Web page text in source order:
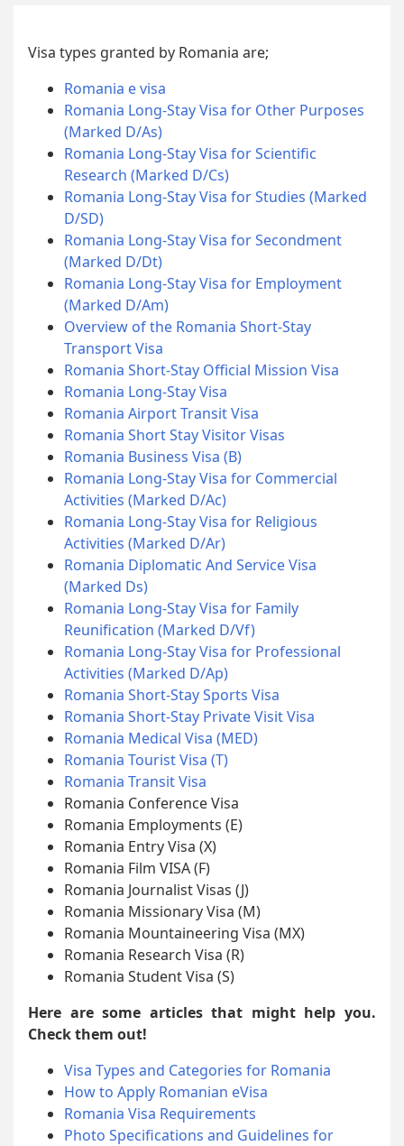
Visa types granted by Romania are;
Romania e visa
Romania Long-Stay Visa for Other Purposes
(Marked D/As)
Romania Long-Stay Visa for Scientific
Research (Marked D/Cs)
Romania Long-Stay Visa for Studies (Marked
D/SD)
Romania Long-Stay Visa for Secondment
(Marked D/Dt)
Romania Long-Stay Visa for Employment
(Marked D/Am)
Overview of the Romania Short-Stay
Transport Visa
Romania Short-Stay Official Mission Visa
Romania Long-Stay Visa
Romania Airport Transit Visa
Romania Short Stay Visitor Visas
Romania Business Visa (B)
Romania Long-Stay Visa for Commercial
Activities (Marked D/Ac)
Romania Long-Stay Visa for Religious
Activities (Marked D/Ar)
Romania Diplomatic And Service Visa
(Marked Ds)
Romania Long-Stay Visa for Family
Reunification (Marked D/Vf)
Romania Long-Stay Visa for Professional
Activities (Marked D/Ap)
Romania Short-Stay Sports Visa
Romania Short-Stay Private Visit Visa
Romania Medical Visa (MED)
Romania Tourist Visa (T)
Romania Transit Visa
Romania Conference Visa
Romania Employments (E)
Romania Entry Visa (X)
Romania Film VISA (F)
Romania Journalist Visas (J)
Romania Missionary Visa (M)
Romania Mountaineering Visa (MX)
Romania Research Visa (R)
Romania Student Visa (S)
Here are some articles that might help you.
Check them out!
Visa Types and Categories for Romania
How to Apply Romanian eVisa
Romania Visa Requirements
Photo Specifications and Guidelines for